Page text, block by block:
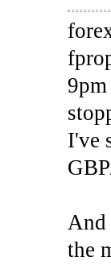
I've
And
the